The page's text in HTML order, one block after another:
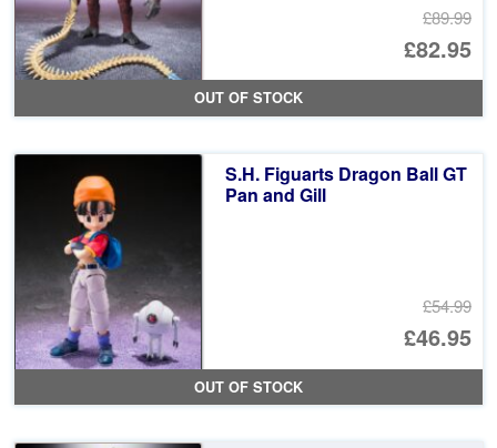
£89.99
£82.95
OUT OF STOCK
S.H. Figuarts Dragon Ball GT
Pan and Gill
£54.99
£46.95
OUT OF STOCK